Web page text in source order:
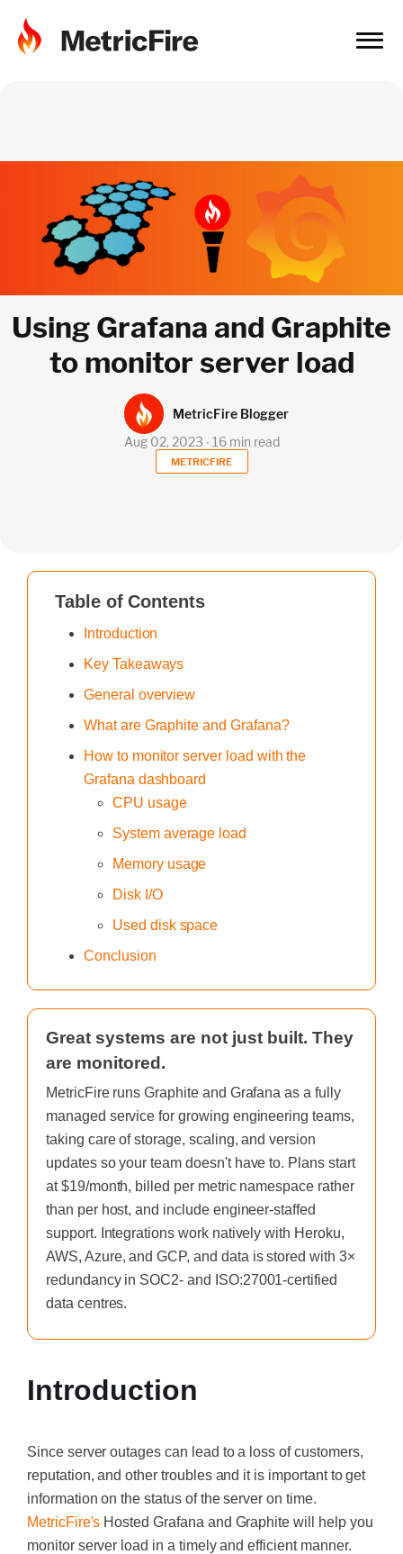
Using Grafana and Graphite
to monitor server load
METRICFIRE
Aug 02, 2023 ∙ 16 min read
MetricFire Blogger
Table of Contents
Introduction
Key Takeaways
General overview
What are Graphite and Grafana?
How to monitor server load with the
Grafana dashboard
CPU usage
System average load
Memory usage
Disk I/O
Used disk space
Conclusion
Great systems are not just built. They
are monitored.
MetricFire runs Graphite and Grafana as a fully
managed service for growing engineering teams,
taking care of storage, scaling, and version
updates so your team doesn't have to. Plans start
at $19/month, billed per metric namespace rather
than per host, and include engineer-staffed
support. Integrations work natively with Heroku,
AWS, Azure, and GCP, and data is stored with 3×
redundancy in SOC2- and ISO:27001-certified
data centres.
Introduction
Sinceserver outages can lead to a loss of customers,
reputation, and other troubles and it is important to get
information on the status of the server on time.
MetricFire's HostedGrafana and Graphite will help you
monitor server load in a timely and efficient manner.